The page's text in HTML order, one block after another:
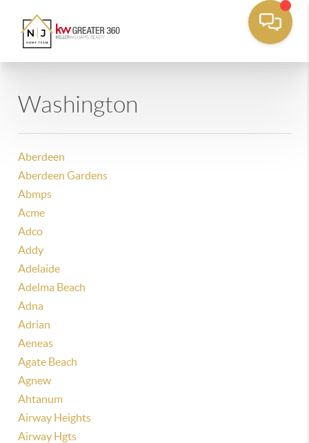
Washington
Aberdeen
Aberdeen Gardens
Abmps
Acme
Adco
Addy
Adelaide
Adelma Beach
Adna
Adrian
Aeneas
Agate Beach
Agnew
Ahtanum
Airway Heights
Airway Hgts